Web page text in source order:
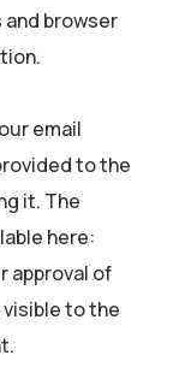
and browser
email
to the
it. The
here:
approval of
to the